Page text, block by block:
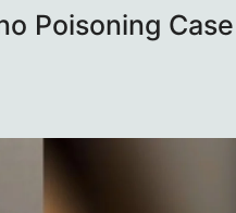
Poisoning Case